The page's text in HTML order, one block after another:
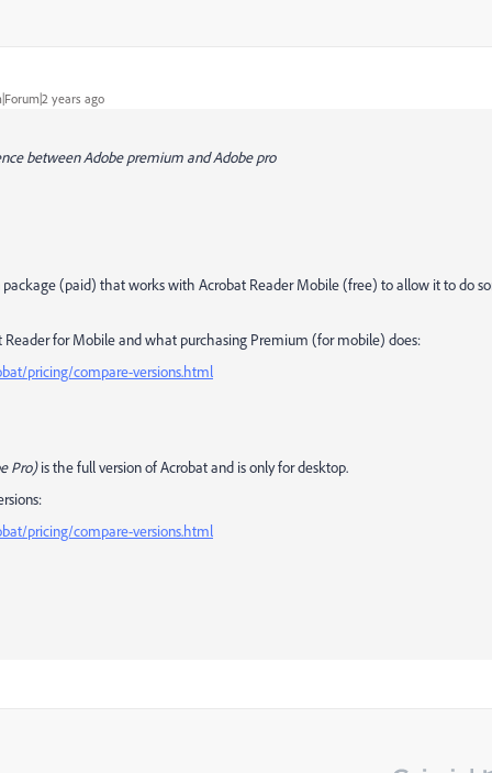
years ago
between Adobe premium and Adobe pro
(paid) that works with Acrobat Reader Mobile (free) to allow it to do
Reader for Mobile and what purchasing Premium (for mobile) does:
pricing/compare-versions.html
Pro)is the full version of Acrobat and is only for desktop.
pricing/compare-versions.html